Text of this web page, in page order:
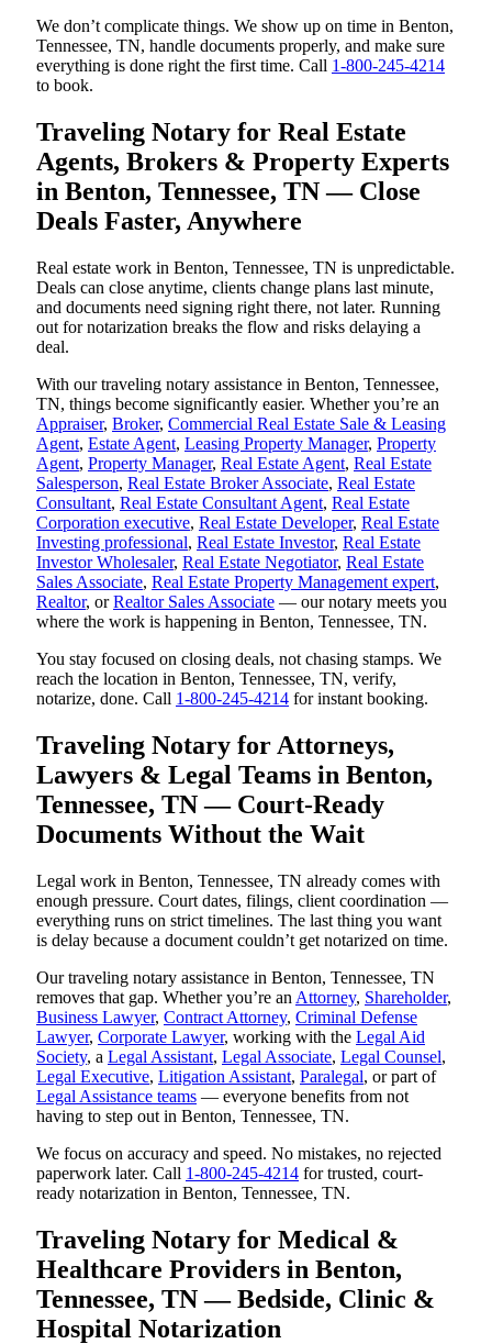
We don’t complicate things. We show up on time in Benton,
Tennessee, TN, handle documents properly, and make sure
everything is done right the first time. Call 1-800-245-4214
to book.
Traveling Notary for Real Estate
Agents, Brokers & Property Experts
in Benton, Tennessee, TN — Close
Deals Faster, Anywhere
Real estate work in Benton, Tennessee, TN is unpredictable.
Deals can close anytime, clients change plans last minute,
and documents need signing right there, not later. Running
out for notarization breaks the flow and risks delaying a
deal.
With our traveling notary assistance in Benton, Tennessee,
TN, things become significantly easier. Whether you’re an
Appraiser, Broker, Commercial Real Estate Sale & Leasing
Agent, Estate Agent, Leasing Property Manager, Property
Agent, Property Manager, Real Estate Agent, Real Estate
Salesperson, Real Estate Broker Associate, Real Estate
Consultant, Real Estate Consultant Agent, Real Estate
Corporation executive, Real Estate Developer, Real Estate
Investing professional, Real Estate Investor, Real Estate
Investor Wholesaler, Real Estate Negotiator, Real Estate
Sales Associate, Real Estate Property Management expert,
Realtor, orRealtor Sales Associate — our notary meets you
where the work is happening in Benton, Tennessee, TN.
You stay focused on closing deals, not chasing stamps. We
reach the location in Benton, Tennessee, TN, verify,
notarize, done. Call 1-800-245-4214 for instant booking.
Traveling Notary for Attorneys,
Lawyers & Legal Teams in Benton,
Tennessee, TN — Court-Ready
Documents Without the Wait
Legal work in Benton, Tennessee, TN already comes with
enough pressure. Court dates, filings, client coordination —
everything runs on strict timelines. The last thing you want
is delay because a document couldn’t get notarized on time.
Our traveling notary assistance in Benton, Tennessee, TN
removes that gap. Whether you’re an Attorney, Shareholder,
Business Lawyer, Contract Attorney, Criminal Defense
Lawyer, Corporate Lawyer, working with the Legal Aid
Society, a Legal Assistant, Legal Associate, Legal Counsel,
Legal Executive, Litigation Assistant, Paralegal, or part of
Legal Assistance teams — everyone benefits from not
having to step out in Benton, Tennessee, TN.
We focus on accuracy and speed. No mistakes, no rejected
paperwork later. Call 1-800-245-4214 for trusted, court-
ready notarization in Benton, Tennessee, TN.
Traveling Notary for Medical &
Healthcare Providers in Benton,
Tennessee, TN — Bedside, Clinic &
Hospital Notarization